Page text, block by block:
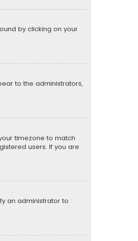
by clicking on your
to the administrators,
timezone to match
users. If you are
an administrator to